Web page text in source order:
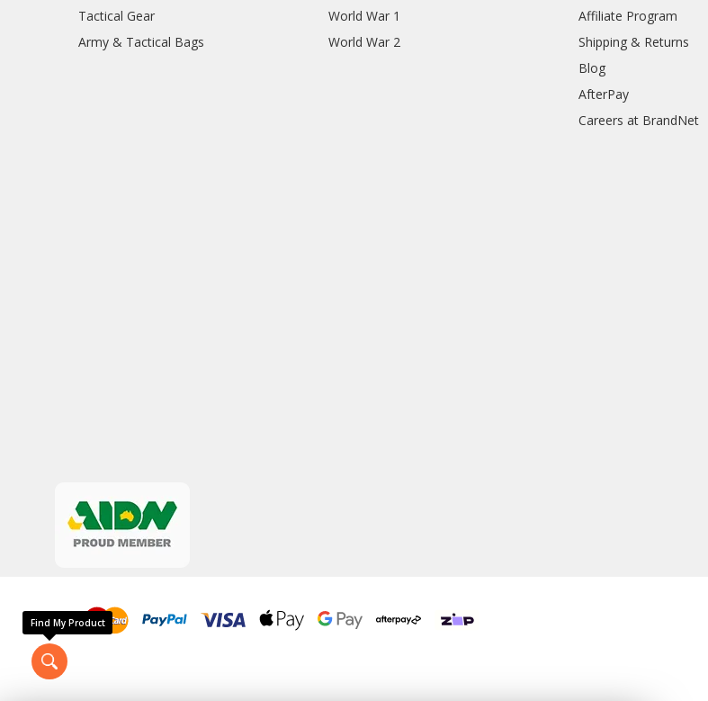
Tactical Gear
Army & Tactical Bags
World War 1
World War 2
Affiliate Program
Shipping & Returns
Blog
AfterPay
Careers at BrandNet
Find My Product